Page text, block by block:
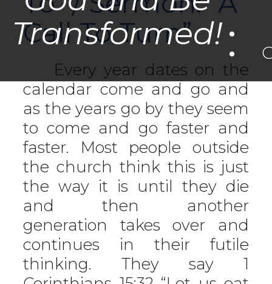
Transformed!
Call To Turn”
Every year dates on the
calendar come and go and
as the years go by they seem
to come and go faster and
faster. Most people outside
the church think this is just
the way it is until they die
and then another
generation takes over and
continues in their futile
thinking. They say 1